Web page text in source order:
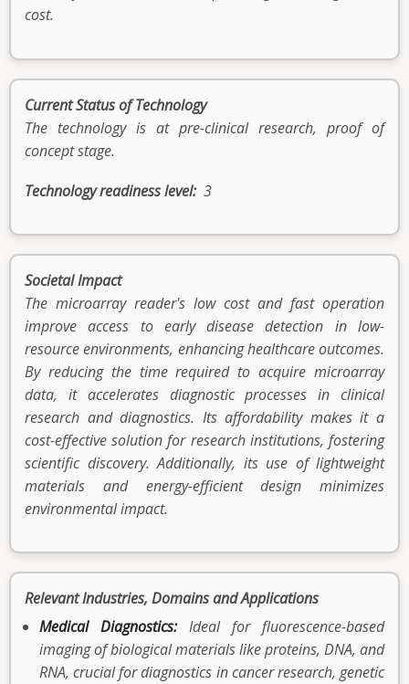
cost.
Current Status of Technology
The technology is at pre-clinical research, proof of
concept stage.
Technology readiness level 3
Societal Impact
The microarray reader's low cost and fast operation
improve access to early disease detection in low-
resource environments, enhancing healthcare outcomes.
By reducing the time required to acquire microarray
data, it accelerates diagnostic processes in clinical
research and diagnostics. Its affordability makes it a
cost-effective solution for research institutions, fostering
scientific discovery. Additionally, its use of lightweight
materials and energy-efficient design minimizes
environmental impact.
Relevant Industries, Domains and Applications
Medical Diagnostics: Ideal for fluorescence-based
imaging of biological materials like proteins, DNA, and
RNA, crucial for diagnostics in cancer research, genetic